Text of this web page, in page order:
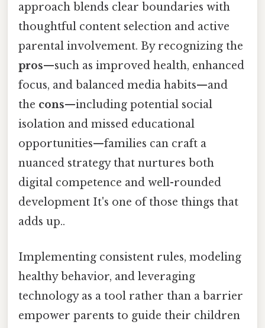
approach blends clear boundaries with
thoughtful content selection and active
parental involvement. By recognizing the
pros—such as improved health, enhanced
focus, and balanced media habits—and
the cons—including potential social
isolation and missed educational
opportunities—families can craft a
nuanced strategy that nurtures both
digital competence and well-rounded
development It's one of those things that
adds up..
Implementing consistent rules, modeling
healthy behavior, and leveraging
technology as a tool rather than a barrier
empower parents to guide their children